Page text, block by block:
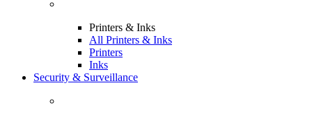
Printers & Inks
All Printers & Inks
Printers
Inks
Security & Surveillance